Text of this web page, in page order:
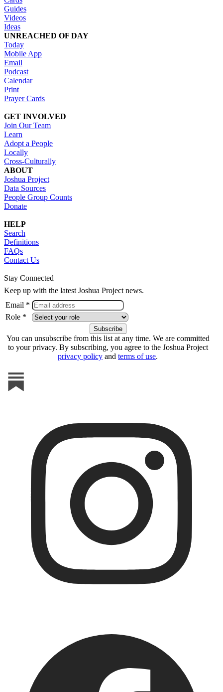
Guides
Videos
Ideas
UNREACHED OF DAY
Today
Mobile App
Email
Podcast
Calendar
Print
Prayer Cards
GET INVOLVED
Join Our Team
Learn
Adopt a People
Locally
Cross-Culturally
ABOUT
Joshua Project
Data Sources
People Group Counts
Donate
HELP
Search
Definitions
FAQs
Contact Us
Stay Connected
Keep up with the latest Joshua Project news.
Email *
Role *
You can unsubscribe from this list at any time. We are committed
to your privacy. By subscribing, you agree to the Joshua Project
privacy policy and terms of use.